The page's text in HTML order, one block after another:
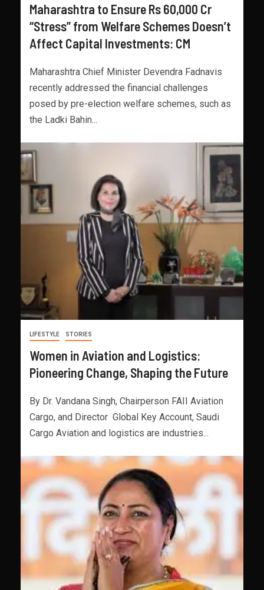
Maharashtra to Ensure Rs 60,000 Cr
“Stress” from Welfare Schemes Doesn’t
Affect Capital Investments: CM
Maharashtra Chief Minister Devendra Fadnavis
recently addressed the financial challenges
posed by pre-election welfare schemes, such as
the Ladki Bahin...
LIFESTYLE STORIES
Women in Aviation and Logistics:
Pioneering Change, Shaping the Future
By Dr. Vandana Singh, Chairperson FAII Aviation
Cargo, and Director Global Key Account, Saudi
Cargo Aviation and logistics are industries...